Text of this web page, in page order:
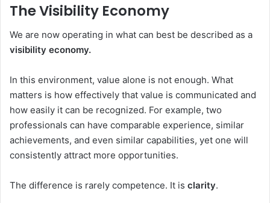
The Visibility Economy
We are now operating in what can best be described as a
visibility economy.
In this environment, value alone is not enough. What
matters is how effectively that value is communicated and
how easily it can be recognized. For example, two
professionals can have comparable experience, similar
achievements, and even similar capabilities, yet one will
consistently attract more opportunities.
The difference is rarely competence. It is clarity.